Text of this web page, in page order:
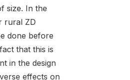
size. In the
rural ZD
done before
that this is
in the design
effects on